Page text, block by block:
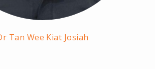
Tan Wee Kiat Josiah